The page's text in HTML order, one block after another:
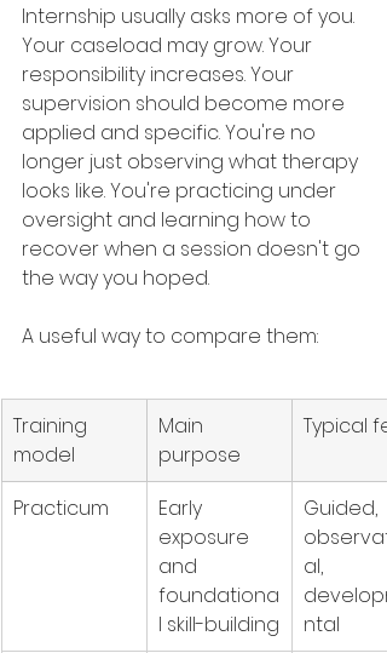
Internship usually asks more of you.
Your caseload may grow. Your
responsibility increases. Your
supervision should become more
applied and specific. You're no
longer just observing what therapy
looks like. You're practicing under
oversight and learning how to
recover when a session doesn't go
the way you hoped.
A useful way to compare them:
Training
model
Main
purpose
Typical
Practicum
Early
exposure
and
foundationa
l skill-building
Guided,
al,
ntal